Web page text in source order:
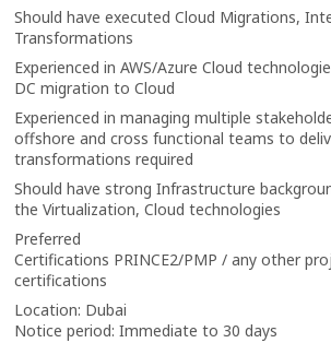
Should have executed Cloud Migrations,
Transformations
Experienced in AWS/Azure Cloud
DC migration to Cloud
Experienced in managing multiple
offshore and cross functional teams to
transformations required
Should have strong Infrastructure
the Virtualization, Cloud technologies
Preferred
Certifications PRINCE2/PMP / any other
certifications
Location: Dubai
Notice period: Immediate to 30 days